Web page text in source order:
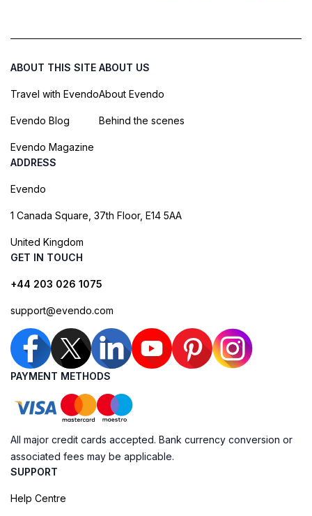
ABOUT THIS SITE
Travel with Evendo
Evendo Blog
Evendo Magazine
ABOUT US
About Evendo
Behind the scenes
ADDRESS
Evendo
1 Canada Square, 37th Floor, E14 5AA
United Kingdom
GET IN TOUCH
+44 203 026 1075
support@evendo.com
PAYMENT METHODS
All major credit cards accepted. Bank currency conversion or
associated fees may be applicable.
SUPPORT
Help Centre